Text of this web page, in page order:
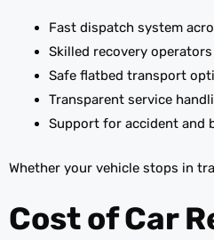
Fast dispatch system
Skilled recovery operators
Safe flatbed transport
Transparent service
Support for accident and
Whether your vehicle stops in
Cost of Car